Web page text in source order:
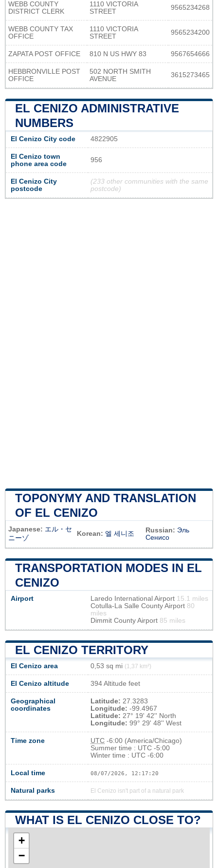
WEBB COUNTY
DISTRICT CLERK
1110 VICTORIA
STREET
9565234268
WEBB COUNTY TAX
OFFICE
1110 VICTORIA
STREET
9565234200
ZAPATA POST OFFICE 810 N US HWY 83 9567654666
HEBBRONVILLE POST
OFFICE
502 NORTH SMITH
AVENUE
3615273465
EL CENIZO ADMINISTRATIVE
NUMBERS
El Cenizo City code 4822905
El Cenizo town
phone area code
956
El Cenizo City
postcode
(233 other communities with the same
postcode)
TOPONYMY AND TRANSLATION
OF EL CENIZO
Japanese: エル・セ
ニーゾ
Korean: 엘 세니조 Russian: Эль
Сенисо
TRANSPORTATION MODES IN EL
CENIZO
Airport Laredo International Airport 15.1 miles
Cotulla-La Salle County Airport 80
miles
Dimmit County Airport 85 miles
EL CENIZO TERRITORY
El Cenizo area 0,53 sq mi (1,37 km²)
El Cenizo altitude 394 Altitude feet
Geographical
coordinates
Latitude: 27.3283
Longitude: -99.4967
Latitude: 27° 19' 42'' North
Longitude: 99° 29' 48'' West
Time zone UTC -6:00 (America/Chicago)
Summer time : UTC -5:00
Winter time : UTC -6:00
Local time 08/07/2026, 12:17:20
Natural parks El Cenizo isn't part of a natural park
WHAT IS EL CENIZO CLOSE TO?
+
−